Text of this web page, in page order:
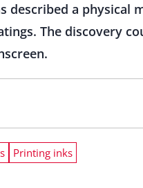
described a physical
The discovery
Printing inks